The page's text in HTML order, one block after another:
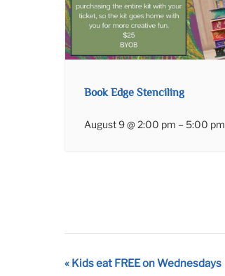
Book Edge Stenciling
August 9 @ 2:00 pm – 5:00 pm
Event
« Kids eat FREE on Wednesdays